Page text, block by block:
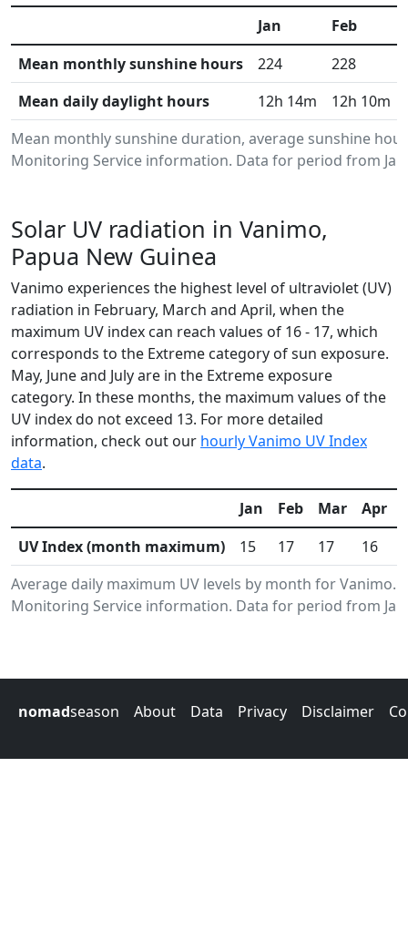
Mean monthly sunshine duration, average sunshine
Monitoring Service information. Data for period from
Jan Feb
Mean monthly sunshine hours
224 228
Mean daily daylight hours
12h 14m 12h 10m
Solar UV radiation in Vanimo,
Papua New Guinea
Vanimo experiences the highest level of ultraviolet (UV)
radiation in February, March and April, when the
maximum UV index can reach values of 16 - 17, which
corresponds to the Extreme category of sun exposure.
May, June and July are in the Extreme exposure
category. In these months, the maximum values of the
UV index do not exceed 13. For more detailed
information, check out our hourly Vanimo UV Index
data.
Average daily maximum UV levels by month for Vanimo.
Monitoring Service information. Data for period from
Jan Feb Mar Apr
UV Index (month maximum)
15 17 17 16
nomadseason About Data Privacy Disclaimer